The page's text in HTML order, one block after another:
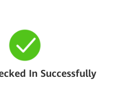
In Successfully